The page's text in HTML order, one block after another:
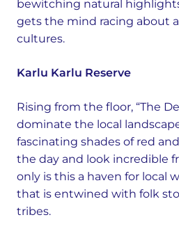
bewitching natural
gets the mind racing about
cultures.
Karlu Karlu Reserve
Rising from the floor, “The
dominate the local
fascinating shades of red
the day and look incredible
only is this a haven for local
that is entwined with folk
tribes.